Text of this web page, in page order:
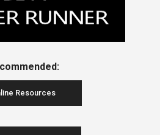
Resources